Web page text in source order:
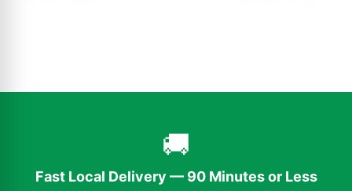
🚚
Fast Local Delivery — 90 Minutes or Less